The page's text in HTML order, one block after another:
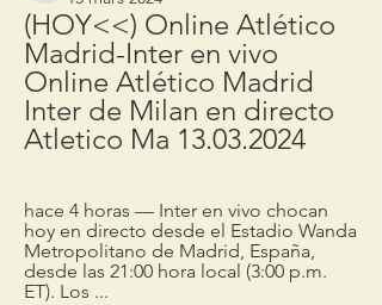
(HOY<<) Online Atlético
Madrid-Inter en vivo
Online Atlético Madrid
Inter de Milan en directo
Atletico Ma 13.03.2024
hace 4 horas — Inter en vivo chocan
hoy en directo desde el Estadio Wanda
Metropolitano de Madrid, España,
desde las 21:00 hora local (3:00 p.m.
ET). Los ...